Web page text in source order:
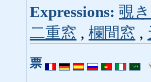
Expressions: 覗
二重窓 , 欄間窓 ,
票